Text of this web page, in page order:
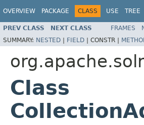
OVERVIEW PACKAGE CLASS USE TREE
PREV CLASS NEXT CLASS FRAMES
SUMMARY: NESTED | FIELD | CONSTR |
Class